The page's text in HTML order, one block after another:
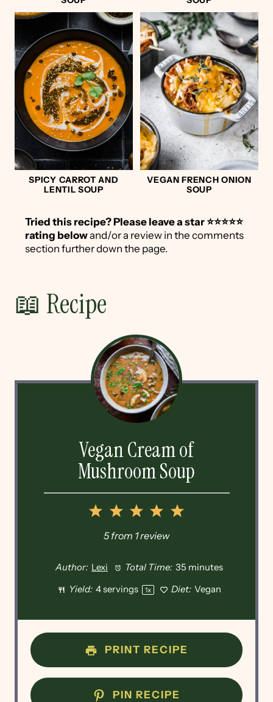
SPICY CARROT AND
LENTIL SOUP
VEGAN FRENCH ONION
SOUP
Tried this recipe?Please leave a star ⭐️⭐️⭐️⭐️⭐️
rating belowand/or a review in the comments
section further down the page.
📖 Recipe
Vegan Cream of
Mushroom Soup
5
4
3
2
1
5from 1review
Author: Lexi Total Time: 35 minutes
Yield: 4servings 1x Diet: Vegan
PRINT RECIPE
PIN RECIPE